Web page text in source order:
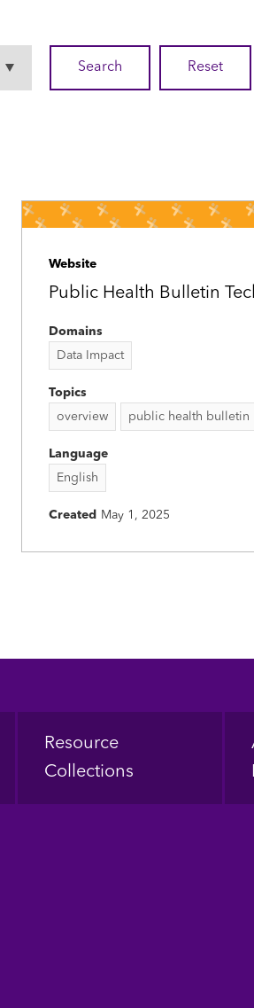
Website
Public Health Bulletin
Domains
Data Impact
Topics
overview
public health bulletin
Language
English
Created May 1, 2025
Resource
Collections